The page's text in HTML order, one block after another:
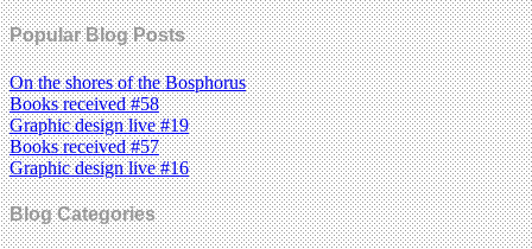
Popular Blog Posts
On the shores of the Bosphorus
Books received #58
Graphic design live #19
Books received #57
Graphic design live #16
Blog Categories